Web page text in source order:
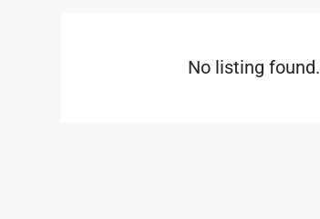
No listing found.